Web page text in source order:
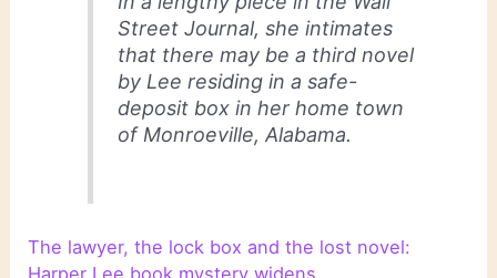
Street Journal, she intimates
that there may be a third novel
by Lee residing in a safe-
deposit box in her home town
of Monroeville, Alabama.
The lawyer, the lock box and the lost novel: